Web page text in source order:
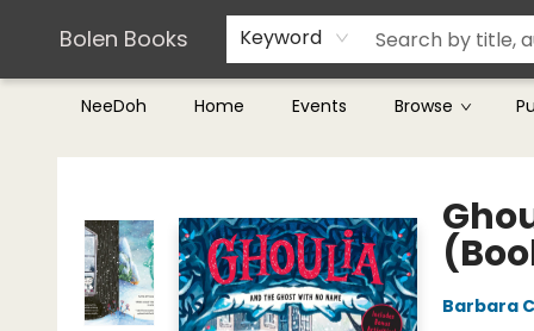
Bolen Books Keyword
NeeDoh Home Events Browse
Teachers & Librarians
Terms & Conditions
Bolen Books
Barbara